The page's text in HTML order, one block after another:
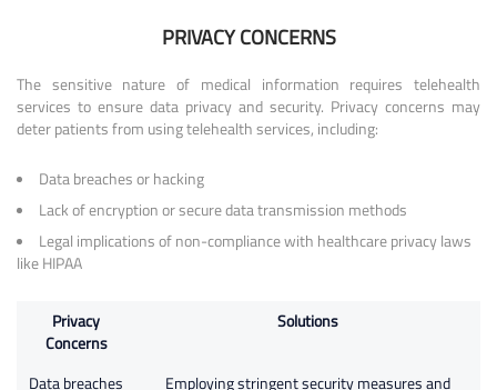
PRIVACY CONCERNS
The sensitive nature of medical information requires telehealth
services to ensure data privacy and security. Privacy concerns may
deter patients from using telehealth services, including:
Data breaches or hacking
Lack of encryption or secure data transmission methods
Legal implications of non-compliance with healthcare privacy laws
like HIPAA
Privacy
Concerns
Solutions
Data breaches
Employing stringent security measures and